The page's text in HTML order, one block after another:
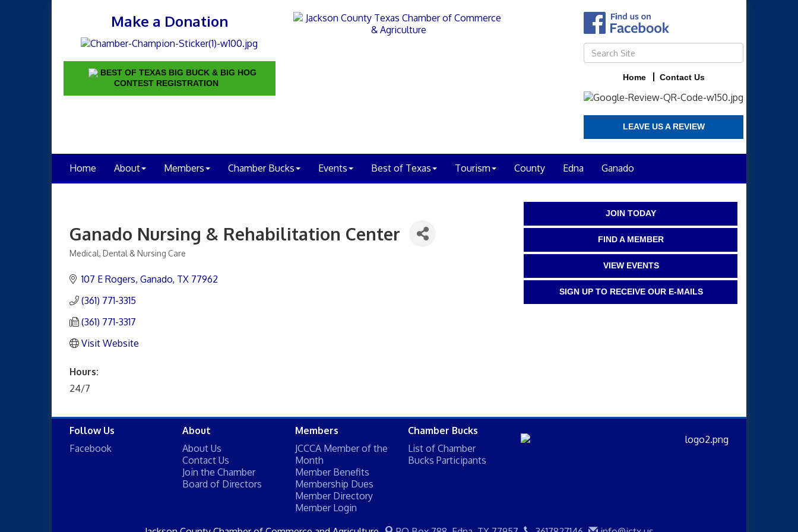
Make a Donation
BEST OF TEXAS BIG BUCK & BIG HOG
CONTEST REGISTRATION
Home Contact Us
LEAVE US A REVIEW
Home About Members Chamber Bucks Events Best of Texas Tourism County Edna Ganado
Ganado Nursing & Rehabilitation Center
Categories
Medical, Dental & Nursing Care
107 E Rogers Ganado TX 77962
(361) 771-3315
(361) 771-3317
Visit Website
Hours:
24/7
JOIN TODAY
FIND A MEMBER
VIEW EVENTS
SIGN UP TO RECEIVE OUR E-MAILS
Follow Us
Facebook
About
About Us
Contact Us
Join the Chamber
Board of Directors
Members
JCCCA Member of the
Month
Member Benefits
Membership Dues
Member Directory
Member Login
Chamber Bucks
List of Chamber
Bucks Participants